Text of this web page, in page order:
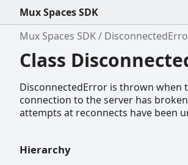
Mux Spaces SDK
Mux Spaces SDK
Class
DisconnectedError is thrown when
connection to the server has
attempts at reconnects have been
Hierarchy